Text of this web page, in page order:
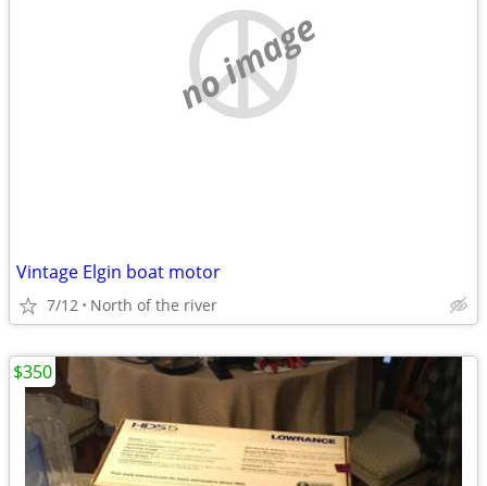
no image
Vintage Elgin boat motor
7/12 North of the river
$350